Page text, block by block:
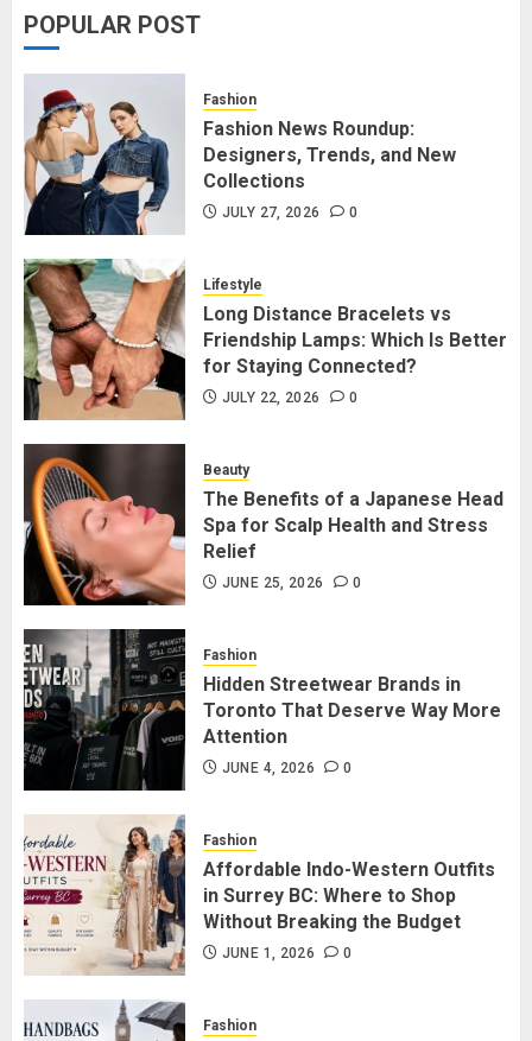
1
Designers, Trends, and New
Collections
JULY 27, 2026 0
2
Friendship Lamps: Which Is Better
for Staying Connected?
JULY 22, 2026 0
3
Spa for Scalp Health and Stress
Relief
JUNE 25, 2026 0
4
Toronto That Deserve Way More
Attention
JUNE 4, 2026 0
in Surrey BC: Where to Shop
Without Breaking the Budget
JUNE 1, 2026 0
POPULAR POST
Fashion
Fashion News Roundup:
Designers, Trends, and New
Collections
JULY 27, 2026 0
Lifestyle
Long Distance Bracelets vs
Friendship Lamps: Which Is Better
for Staying Connected?
JULY 22, 2026 0
Beauty
The Benefits of a Japanese Head
Spa for Scalp Health and Stress
Relief
JUNE 25, 2026 0
Fashion
Hidden Streetwear Brands in
Toronto That Deserve Way More
Attention
JUNE 4, 2026 0
Fashion
Affordable Indo-Western Outfits
in Surrey BC: Where to Shop
Without Breaking the Budget
JUNE 1, 2026 0
Fashion